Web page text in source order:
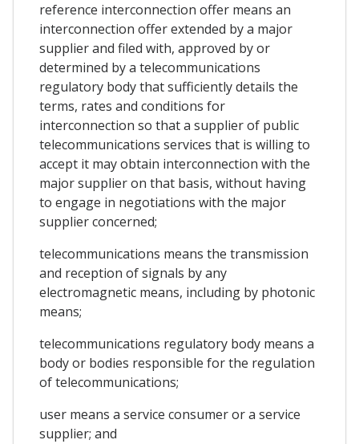
reference interconnection offer means an
interconnection offer extended by a major
supplier and filed with, approved by or
determined by a telecommunications
regulatory body that sufficiently details the
terms, rates and conditions for
interconnection so that a supplier of public
telecommunications services that is willing to
accept it may obtain interconnection with the
major supplier on that basis, without having
to engage in negotiations with the major
supplier concerned;
telecommunications means the transmission
and reception of signals by any
electromagnetic means, including by photonic
means;
telecommunications regulatory body means a
body or bodies responsible for the regulation
of telecommunications;
user means a service consumer or a service
supplier; and